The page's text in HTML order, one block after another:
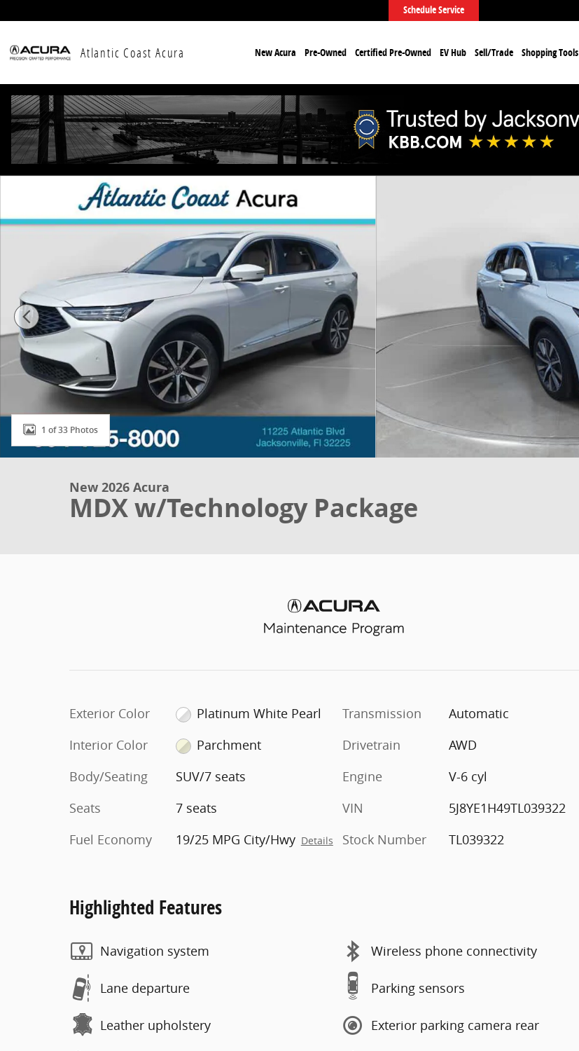
Schedule Service
Atlantic Coast Acura New Acura Pre-Owned Certified Pre-Owned EV Hub Sell/Trade Shopping Tools
New 2026 Acura MDX w/Technology Package SUV Photo 1 of 33
1 of 33 Photos
New 2026 Acura
MDX w/Technology Package
Exterior Color
Platinum White Pearl
Interior Color
Parchment
Body/Seating
SUV/7 seats
Seats
7 seats
Fuel Economy
19/25 MPG City/Hwy Details
Transmission
Automatic
Drivetrain
AWD
Engine
V-6 cyl
VIN
5J8YE1H49TL039322
Stock Number
TL039322
Highlighted Features
Navigation system
Lane departure
Leather upholstery
Wireless phone connectivity
Parking sensors
Exterior parking camera rear